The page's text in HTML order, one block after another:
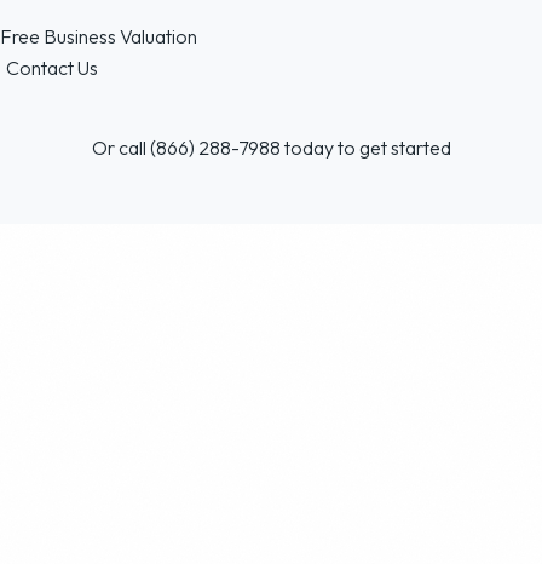
Free Business Valuation
Contact Us
Or call (866) 288-7988 today to get started